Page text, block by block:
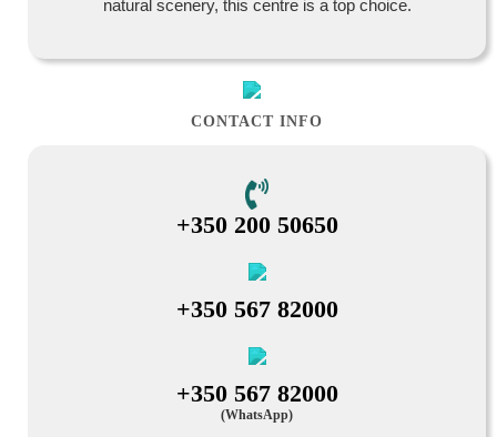
natural scenery, this centre is a top choice.
CONTACT INFO
+350 200 50650
+350 567 82000
+350 567 82000
(WhatsApp)